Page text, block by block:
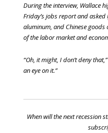
During the interview, Wallace
Friday’s jobs report and asked
aluminum, and Chinese
of the labor market and
“Oh, it might, I don’t deny
an eye on it.”
When will the next recession